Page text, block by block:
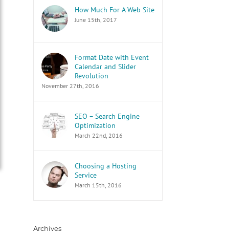
How Much For A Web Site
June 15th, 2017
Format Date with Event
Calendar and Slider
Revolution
November 27th, 2016
SEO – Search Engine
Optimization
March 22nd, 2016
Choosing a Hosting
Service
March 15th, 2016
Archives